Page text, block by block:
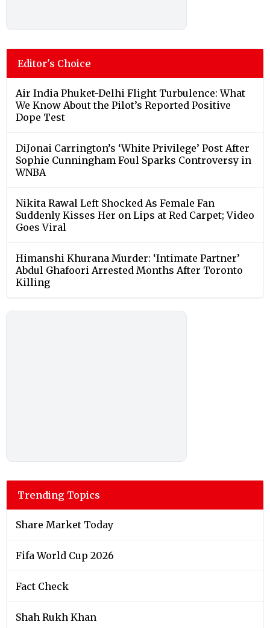
Editor's Choice
Air India Phuket-Delhi Flight Turbulence: What
We Know About the Pilot’s Reported Positive
Dope Test
DiJonai Carrington’s ‘White Privilege’ Post After
Sophie Cunningham Foul Sparks Controversy in
WNBA
Nikita Rawal Left Shocked As Female Fan
Suddenly Kisses Her on Lips at Red Carpet; Video
Goes Viral
Himanshi Khurana Murder: ‘Intimate Partner’
Abdul Ghafoori Arrested Months After Toronto
Killing
Trending Topics
Share Market Today
Fifa World Cup 2026
Fact Check
Shah Rukh Khan